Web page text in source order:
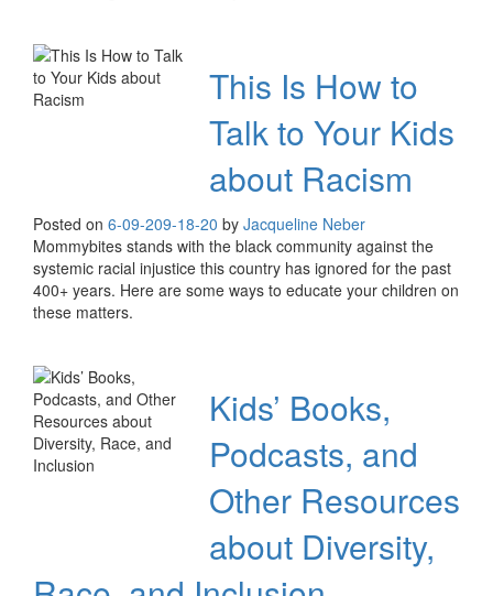
This Is How to
Talk to Your Kids
about Racism
Posted on 6-09-209-18-20 by Jacqueline Neber
Mommybites stands with the black community against the
systemic racial injustice this country has ignored for the past
400+ years. Here are some ways to educate your children on
these matters.
Kids’ Books,
Podcasts, and
Other Resources
about Diversity,